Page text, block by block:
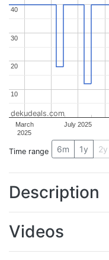
March
2025
July 2025
10
10
20
20
30
30
40
40
dekudeals.com
Time range 6m 1y 2y
Description
Videos